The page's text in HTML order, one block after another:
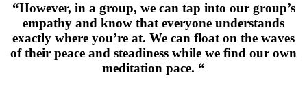
“However, in a group, we can tap into our group’s
empathy and know that everyone understands
exactly where you’re at. We can float on the waves
of their peace and steadiness while we find our own
meditation pace. “